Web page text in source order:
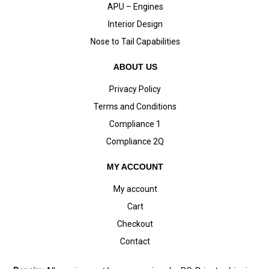
APU – Engines
Interior Design
Nose to Tail Capabilities
ABOUT US
Privacy Policy
Terms and Conditions
Compliance 1
Compliance 2Q
MY ACCOUNT
My account
Cart
Checkout
Contact